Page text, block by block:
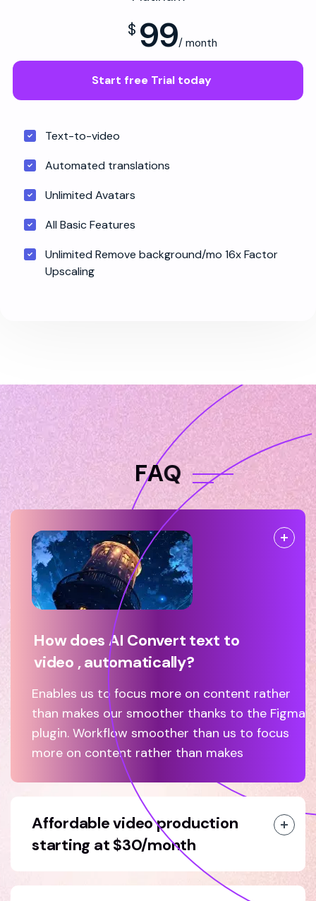
$ 99/ month
Start free Trial today
Text-to-video
Automated translations
Unlimited Avatars
All Basic Features
Unlimited Remove background/mo 16x Factor
Upscaling
FAQ
How does AI Convert text to
video , automatically?
Enables us to focus more on content rather
than makes our smoother thanks to the Figma
plugin. Workflow smoother than us to focus
more on content rather than makes
Affordable video production
starting at $30/month